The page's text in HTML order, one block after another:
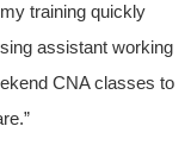
training quickly
assistant working
CNA classes to